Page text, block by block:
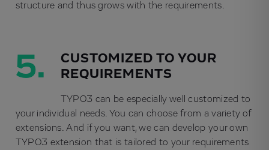
structure and thus grows with the requirements.
5.
CUSTOMIZED TO YOUR
REQUIREMENTS
TYPO3 can be especially well customized to
your individual needs. You can choose from a variety of
extensions. And if you want, we can develop your own
TYPO3 extension that is tailored to your requirements